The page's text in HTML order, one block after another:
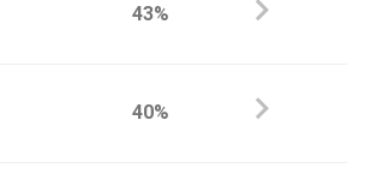
43%
40%